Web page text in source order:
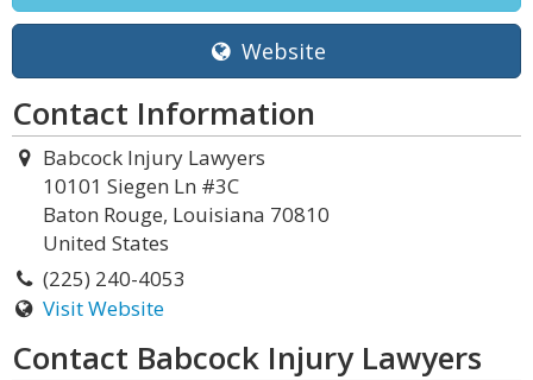
Website
Contact Information
Babcock Injury Lawyers
10101 Siegen Ln #3C
Baton Rouge, Louisiana 70810
United States
(225) 240-4053
Visit Website
Contact Babcock Injury Lawyers